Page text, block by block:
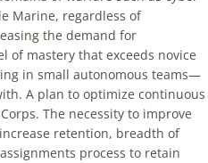
Marine, regardless of
the demand for
of mastery that exceeds novice
in small autonomous teams—
A plan to optimize continuous
The necessity to improve
retention, breadth of
process to retain